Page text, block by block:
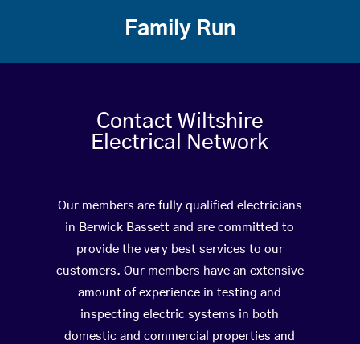
Family Run
Contact Wiltshire
Electrical Network
Our members are fully qualified electricians
in Berwick Bassett and are committed to
provide the very best services to our
customers. Our members have an extensive
amount of experience in testing and
inspecting electric systems in both
domestic and commercial properties and